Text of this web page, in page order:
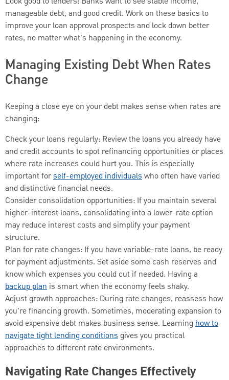
manageable debt, and good credit. Work on these basics to
improve your loan approval prospects and lock down better
rates, no matter what's happening in the economy.
Managing Existing Debt When Rates
Change
Keeping a close eye on your debt makes sense when rates are
changing:
Check your loans regularly: Review the loans you already have
and credit accounts to spot refinancing opportunities or places
where rate increases could hurt you. This is especially
important forself-employed individualswho often have varied
and distinctive financial needs.
Consider consolidation opportunities: If you maintain several
higher-interest loans, consolidating into a lower-rate option
may reduce interest costs and simplify your payment
structure.
Plan for rate changes: If you have variable-rate loans, be ready
for payment adjustments. Set aside some cash reserves and
know which expenses you could cut if needed. Having a
backup plan is smart when the economy feels shaky.
Adjust growth approaches: During rate changes, reassess how
you're financing growth. Sometimes, moderating expansion to
avoid expensive debt makes business sense. Learning how to
navigate tight lending conditions gives you practical
approaches to different rate environments.
Navigating Rate Changes Effectively